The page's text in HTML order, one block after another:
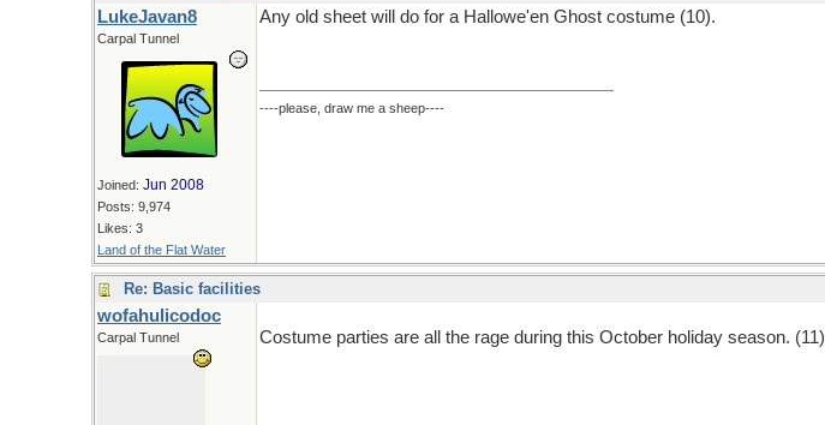
LukeJavan8
Carpal Tunnel
Joined: Jun 2008
Posts: 9,974
Likes: 3
Land of the Flat Water
Any old sheet will do for a Hallowe'en Ghost costume (10).
----please, draw me a sheep----
Re: Basic facilities
wofahulicodoc
Carpal Tunnel Costume parties are all the rage during this October holiday season. (11)